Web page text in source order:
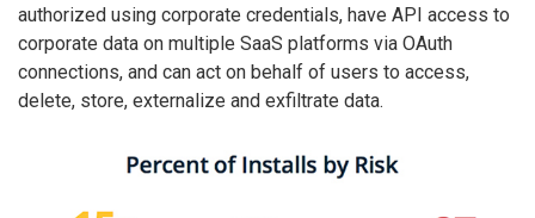
authorized using corporate credentials, have API access to
corporate data on multiple SaaS platforms via OAuth
connections, and can act on behalf of users to access,
delete, store, externalize and exfiltrate data.